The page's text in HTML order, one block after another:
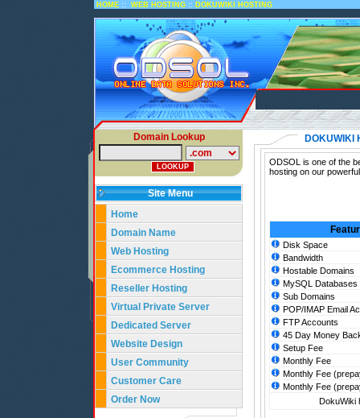
HOME :: WEB HOSTING :: DOKUWIKI HOSTING
Domain Lookup
Site Menu
Home
Domain Name
Web Hosting
Ecommerce Hosting
Reseller Hosting
Virtual Private Server
Dedicated Server
Website Design
User Community
Customer Care
Order Now
DOKUWIKI
ODSOL is one of the
hosting on our
Disk Space
Bandwidth
Hostable Domains
MySQL Databases
Sub Domains
POP/IMAP Email
FTP Accounts
45 Day Money
Setup Fee
Monthly Fee
Monthly Fee
Monthly Fee
DokuWiki